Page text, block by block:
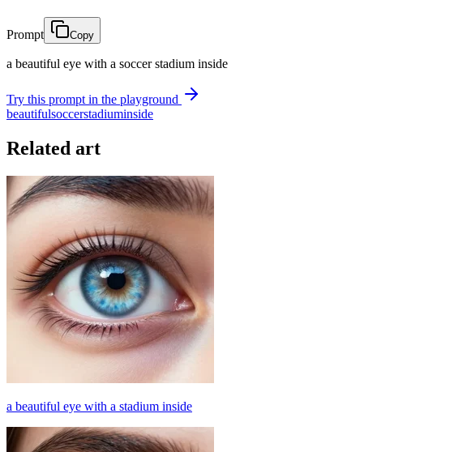
Prompt Copy
a beautiful eye with a soccer stadium inside
Try this prompt in the playground
beautifulsoccerstadiuminside
Related art
a beautiful eye with a stadium inside